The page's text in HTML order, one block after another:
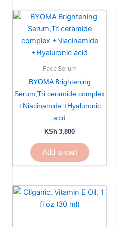
Face Serum
BYOMA Brightening
Serum,Tri ceramide complex
+Niacinamide +Hyaluronic
acid
KSh 3,800
Add to cart